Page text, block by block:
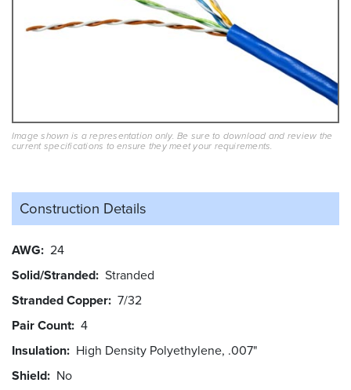
Image shown is a representation only. Be sure to download and review the
current specifications to ensure they meet your requirements.
Construction Details
AWG 24
Solid/Stranded Stranded
Stranded Copper 7/32
Pair Count 4
Insulation High Density Polyethylene, .007"
Shield No